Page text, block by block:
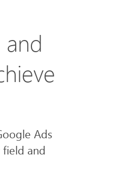
Ads
and